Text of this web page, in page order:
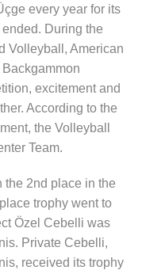
every year for its
During the
Volleyball, American
excitement and
According to the
the Volleyball
Team.
the 2nd place in the
trophy went to
Özel Cebelli was
Private Cebelli,
received its trophy